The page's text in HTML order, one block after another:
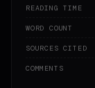
READING TIME
WORD COUNT
SOURCES CITED
COMMENTS